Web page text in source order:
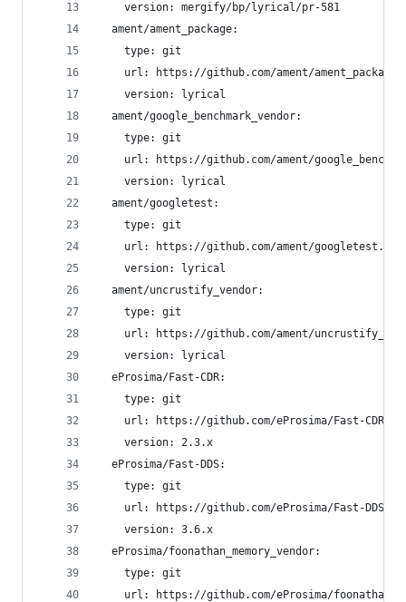
    version: mergify/bp/lyrical/pr-581
  ament/ament_package:
    type: git
url: https://github.com/ament/
    version: lyrical
  ament/google_benchmark_vendor:
    type: git
url: https://github.com/ament/
    version: lyrical
  ament/googletest:
    type: git
    url: https://github.com/ament/googletest.git
    version: lyrical
  ament/uncrustify_vendor:
    type: git
url: https://github.com/ament/
    version: lyrical
  eProsima/Fast-CDR:
    type: git
url: https://github.com/eProsima/Fast-
    version: 2.3.x
  eProsima/Fast-DDS:
    type: git
url: https://github.com/eProsima/Fast-
    version: 3.6.x
  eProsima/foonathan_memory_vendor:
    type: git
url: https://github.com/eProsima/